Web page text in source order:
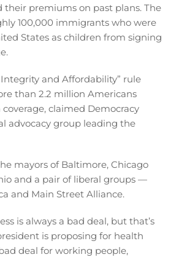
their premiums on past plans. The
100,000 immigrants who were
States as children from signing
and Affordability” rule
than 2.2 million Americans
claimed Democracy
advocacy group leading the
mayors of Baltimore, Chicago
and a pair of liberal groups —
and Main Street Alliance.
is always a bad deal, but that’s
is proposing for health
deal for working people,